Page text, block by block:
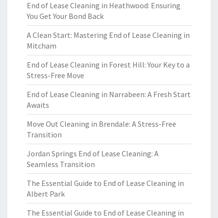
End of Lease Cleaning in Heathwood: Ensuring
You Get Your Bond Back
A Clean Start: Mastering End of Lease Cleaning in
Mitcham
End of Lease Cleaning in Forest Hill: Your Key to a
Stress-Free Move
End of Lease Cleaning in Narrabeen: A Fresh Start
Awaits
Move Out Cleaning in Brendale: A Stress-Free
Transition
Jordan Springs End of Lease Cleaning: A
Seamless Transition
The Essential Guide to End of Lease Cleaning in
Albert Park
The Essential Guide to End of Lease Cleaning in